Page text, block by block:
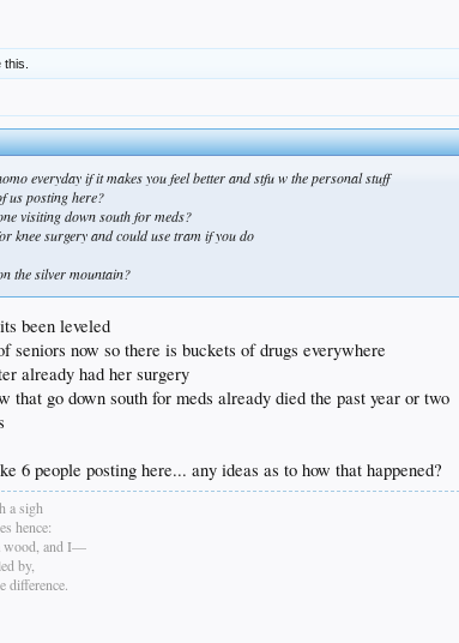
this.
everyday if it makes you feel better and stfu w the personal stuff
us posting here?
visiting down south for meds?
knee surgery and could use tram if you do
the silver mountain?
been leveled
seniors now so there is buckets of drugs everywhere
already had her surgery
that go down south for meds already died the past year or two
6 people posting here... any ideas as to how that happened?
a sigh
hence:
wood, and I—
by,
difference.